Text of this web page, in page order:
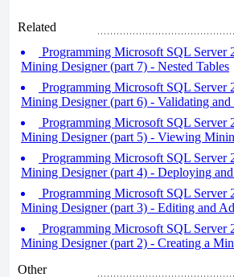
Related
Programming Microsoft SQL Server
Mining Designer (part 7) - Nested Tables
Programming Microsoft SQL Server
Mining Designer (part 6) - Validating
Programming Microsoft SQL Server
Mining Designer (part 5) - Viewing
Programming Microsoft SQL Server
Mining Designer (part 4) - Deploying
Programming Microsoft SQL Server
Mining Designer (part 3) - Editing and
Programming Microsoft SQL Server
Mining Designer (part 2) - Creating a
Other